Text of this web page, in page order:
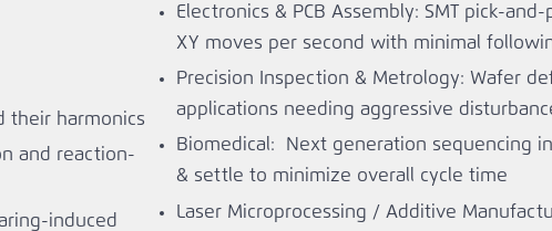
their harmonics
and reaction-
induced
Electronics & PCB Assembly: SMT
XY moves per second with minimal
Precision Inspection & Metrology: Wafer
applications needing aggressive
Biomedical: Next generation sequencing
& settle to minimize overall cycle time
Laser Microprocessing / Additive